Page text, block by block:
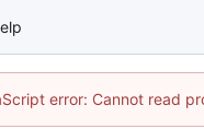
error: Cannot read